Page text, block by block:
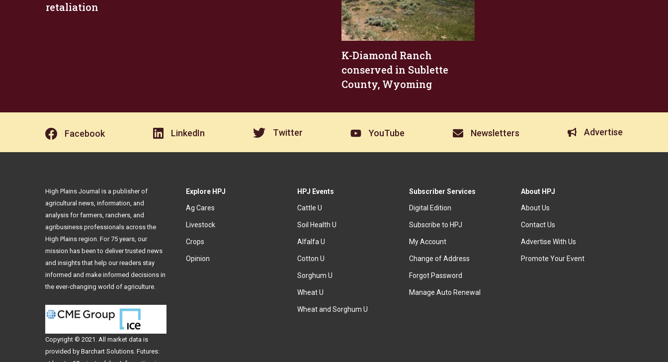
retaliation
K-Diamond Ranch
conserved in Sublette
County, Wyoming
Facebook LinkedIn Twitter YouTube Newsletters Advertise
Explore HPJ
Ag Cares
Livestock
Crops
Opinion
HPJ Events
Cattle U
Soil Health U
Alfalfa U
Cotton U
Sorghum U
Wheat U
Wheat and Sorghum U
Subscriber Services
Digital Edition
Subscribe to HPJ
My Account
Change of Address
Forgot Password
Manage Auto Renewal
About HPJ
About Us
Contact Us
Advertise With Us
Promote Your Event
High Plains Journal is a publisher of
agricultural news, information, and
analysis for farmers, ranchers, and
agribusiness professionals across the
High Plains region. For 75 years, our
mission has been to deliver trusted news
and insights that help our readers stay
informed and make informed decisions in
the ever-changing world of agriculture.
Copyright © 2021. All market data is
provided by Barchart Solutions. Futures: